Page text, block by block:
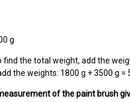
g
find the total weight, add the
the weights: 1800 g + 3500 g =
of the paint brush